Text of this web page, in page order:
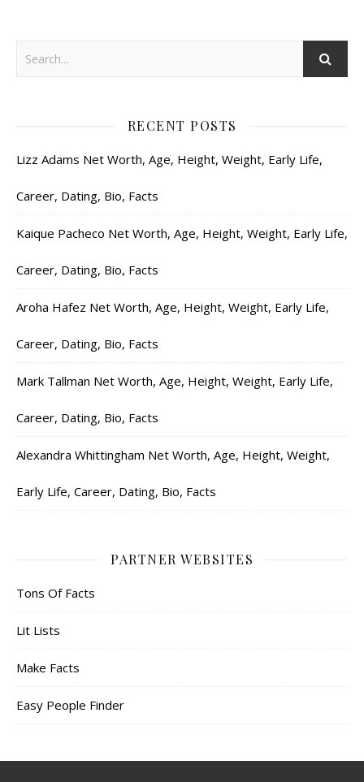
RECENT POSTS
Lizz Adams Net Worth, Age, Height, Weight, Early Life,
Career, Dating, Bio, Facts
Kaique Pacheco Net Worth, Age, Height, Weight, Early Life,
Career, Dating, Bio, Facts
Aroha Hafez Net Worth, Age, Height, Weight, Early Life,
Career, Dating, Bio, Facts
Mark Tallman Net Worth, Age, Height, Weight, Early Life,
Career, Dating, Bio, Facts
Alexandra Whittingham Net Worth, Age, Height, Weight,
Early Life, Career, Dating, Bio, Facts
PARTNER WEBSITES
Tons Of Facts
Lit Lists
Make Facts
Easy People Finder